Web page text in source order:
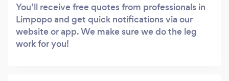
You’ll receive free quotes from professionals in
Limpopo and get quick notifications via our
website or app. We make sure we do the leg
work for you!